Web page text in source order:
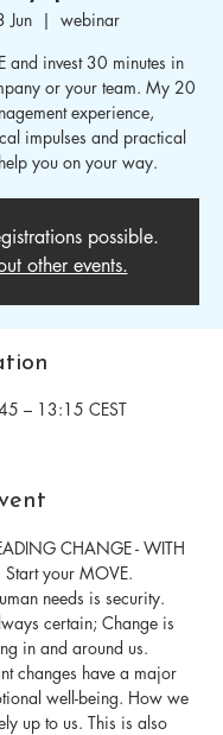
Jun
  |
webinar
and invest 30 minutes in
or your team. My 20
experience,
impulses and practical
you on your way.
possible.
other events.
– 13:15 CEST
CHANGE - WITH
Start your MOVE.
needs is security.
certain; Change is
in and around us.
changes have a major
well-being. How we
up to us. This is also